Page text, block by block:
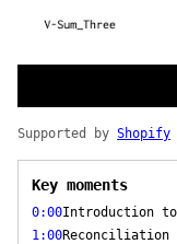
Supported by Shopify
Key moments
0:00Introduction to
1:00Reconciliation